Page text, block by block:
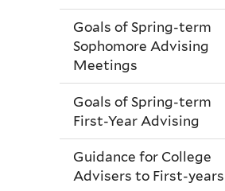
Goals of Spring-term
Sophomore Advising
Meetings
Goals of Spring-term
First-Year Advising
Guidance for College
Advisers to First-years